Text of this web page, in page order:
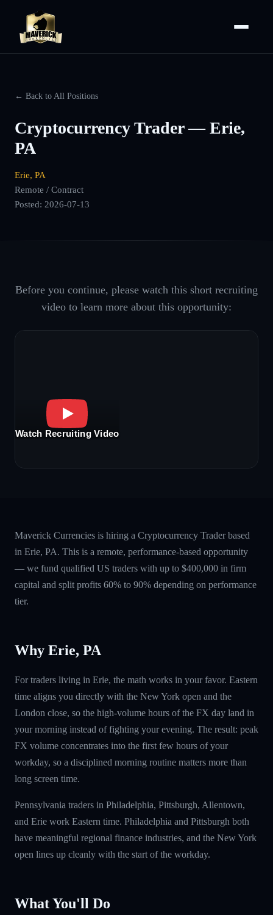
← Back to All Positions
Cryptocurrency Trader — Erie,
PA
Erie, PA
Remote / Contract
Posted: 2026-07-13
Before you continue, please watch this short recruiting
video to learn more about this opportunity:
Watch Recruiting Video
Maverick Currencies is hiring a Cryptocurrency Trader based
in Erie, PA. This is a remote, performance-based opportunity
— we fund qualified US traders with up to $400,000 in firm
capital and split profits 60% to 90% depending on performance
tier.
Why Erie, PA
For traders living in Erie, the math works in your favor. Eastern
time aligns you directly with the New York open and the
London close, so the high-volume hours of the FX day land in
your morning instead of fighting your evening. The result: peak
FX volume concentrates into the first few hours of your
workday, so a disciplined morning routine matters more than
long screen time.
Pennsylvania traders in Philadelphia, Pittsburgh, Allentown,
and Erie work Eastern time. Philadelphia and Pittsburgh both
have meaningful regional finance industries, and the New York
open lines up cleanly with the start of the workday.
What You'll Do